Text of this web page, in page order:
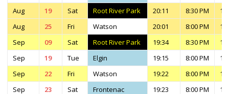
Aug
19 Sat Root River Park 20:11 8:30 PM
Aug
25 Fri Watson 20:01 8:00 PM
Sep
09 Sat Root River Park 19:34 8:30 PM
Sep
19 Tue Elgin 19:15 8:00 PM
Sep
22 Fri Watson 19:22 8:00 PM
Sep
23 Sat Frontenac 19:23 8:00 PM